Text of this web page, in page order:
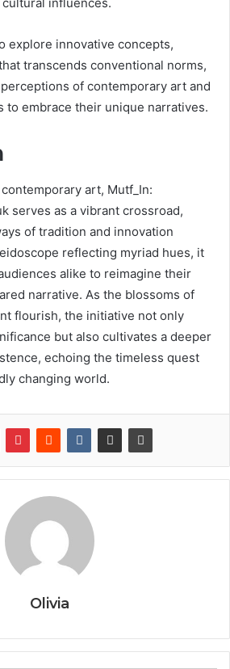
explore innovative concepts,
transcends conventional norms,
of contemporary art and
to embrace their unique narratives.
art, Mutf_In:
serves as a vibrant crossroad,
of tradition and innovation
reflecting myriad hues, it
alike to reimagine their
narrative. As the blossoms of
flourish, the initiative not only
but also cultivates a deeper
echoing the timeless quest
changing world.
Olivia